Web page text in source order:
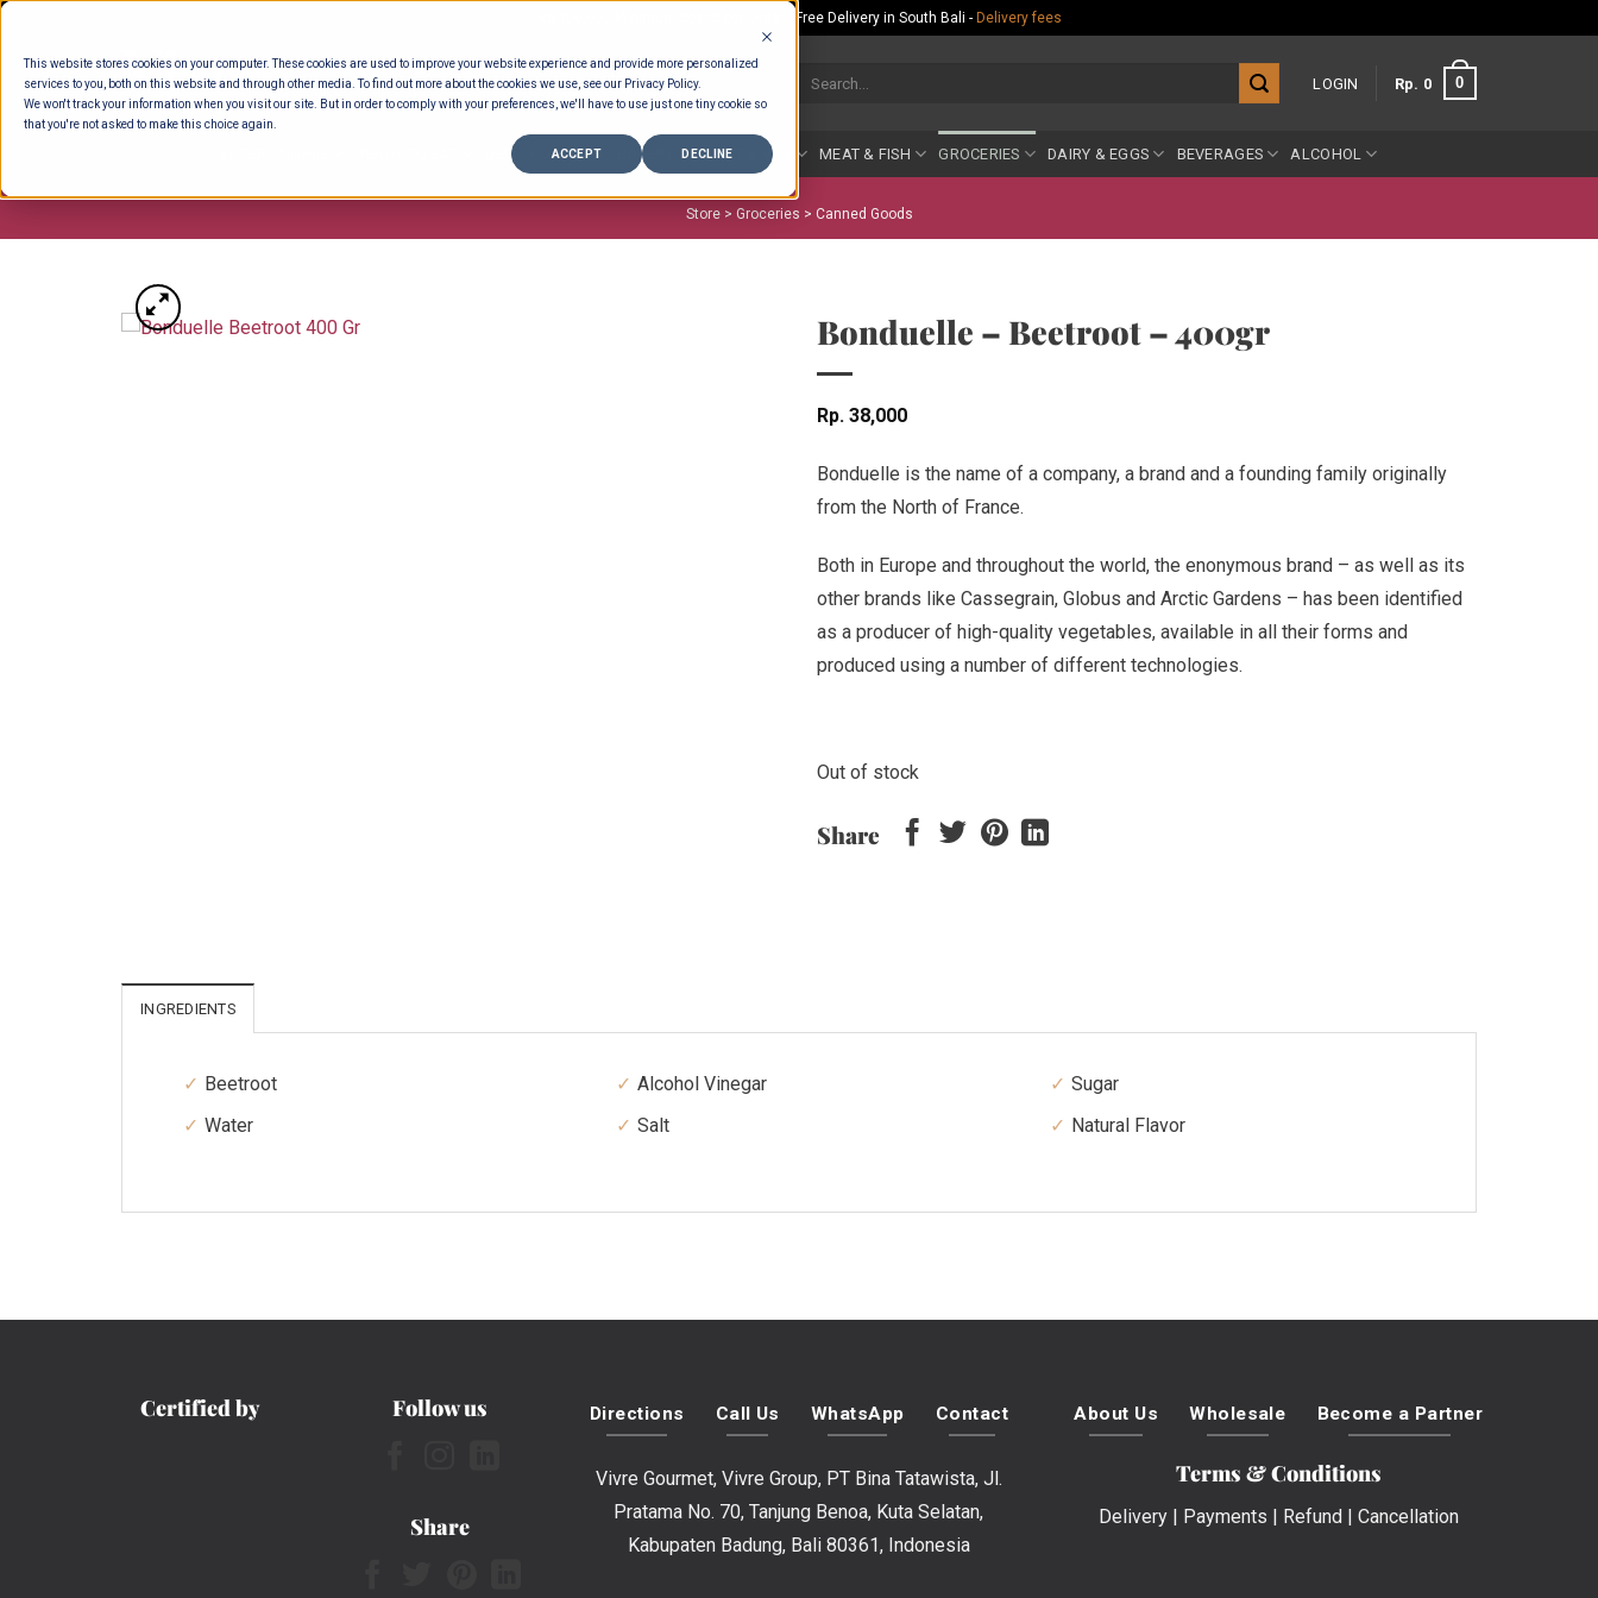
This website stores cookies on your computer. These cookies are used to improve your website experience and provide more personalized
services to you, both on this website and through other media. To find out more about the cookies we use, see our Privacy Policy.
We won't track your information when you visit our site. But in order to comply with your preferences, we'll have to use just one tiny cookie so
that you're not asked to make this choice again.
ACCEPT DECLINE
Skip
content
Rp.300,000 Minimum Spend per Order - Free Delivery in South Bali - Delivery fees
LOGIN Rp 0 0
DELI COUNTER BAKERY FRUIT & VEG MEAT & FISH GROCERIES DAIRY & EGGS BEVERAGES ALCOHOL
Store > Groceries > Canned Goods
Bonduelle – Beetroot – 400gr
Rp 38,000
Bonduelle is the name of a company, a brand and a founding family originally
from the North of France.
Both in Europe and throughout the world, the enonymous brand – as well as its
other brands like Cassegrain, Globus and Arctic Gardens – has been identified
as a producer of high-quality vegetables, available in all their forms and
produced using a number of different technologies.
Out of stock
Share
INGREDIENTS
Beetroot
Water
Alcohol Vinegar
Salt
Sugar
Natural Flavor
Certified by Follow us
Share
Directions Call Us WhatsApp Contact
Vivre Gourmet, Vivre Group, PT Bina Tatawista, Jl.
Pratama No. 70, Tanjung Benoa, Kuta Selatan,
Kabupaten Badung, Bali 80361, Indonesia
About Us Wholesale Become a Partner
Terms & Conditions
Delivery| Payments | Refund| Cancellation